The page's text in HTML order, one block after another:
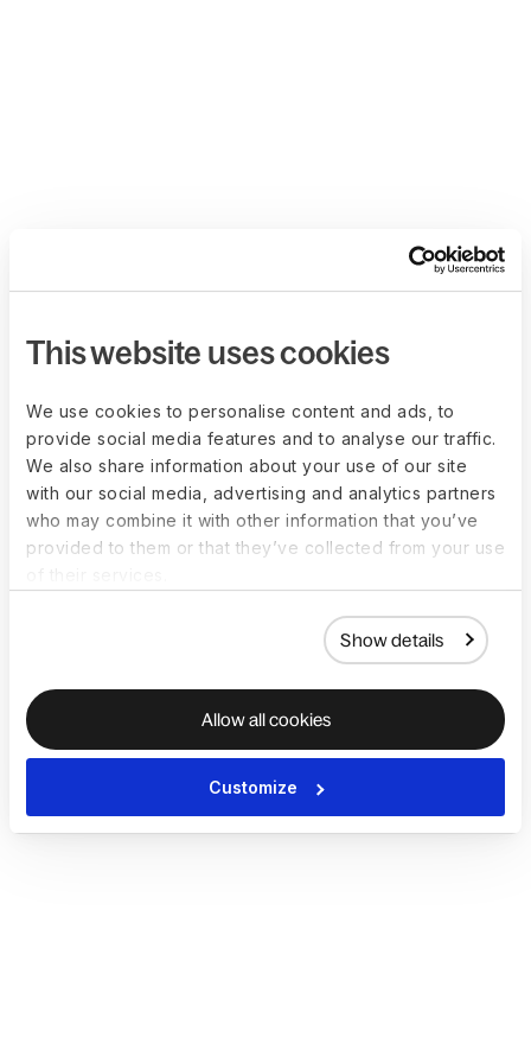
This website uses cookies
We use cookies to personalise content and ads, to
provide social media features and to analyse our traffic.
We also share information about your use of our site
with our social media, advertising and analytics partners
who may combine it with other information that you’ve
provided to them or that they’ve collected from your use
Show details
Allow all cookies
Customize